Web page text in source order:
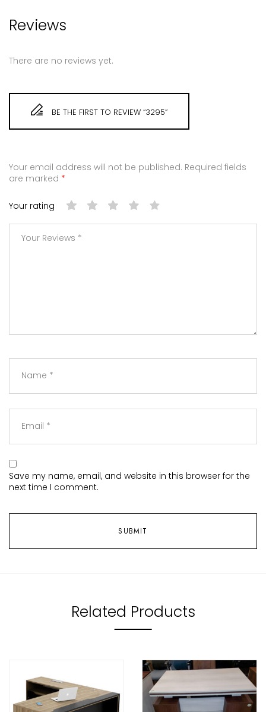
Reviews
There are no reviews yet.
BE THE FIRST TO REVIEW “3295”
Your email address will not be published. Required fields
are marked *
Your rating
Save my name, email, and website in this browser for the
next time I comment.
Related Products